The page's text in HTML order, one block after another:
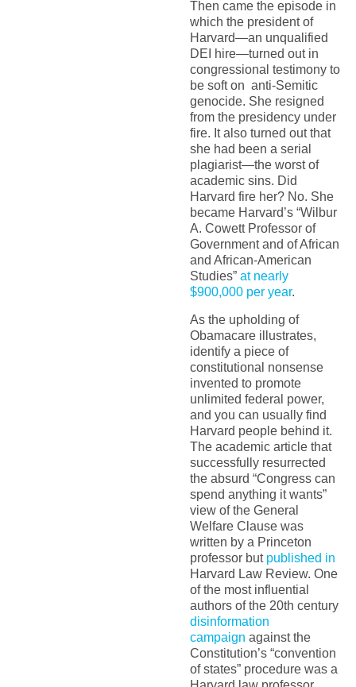
Then came the episode in
which the president of
Harvard—an unqualified
DEI hire—turned out in
congressional testimony to
be soft on anti-Semitic
genocide. She resigned
from the presidency under
fire. It also turned out that
she had been a serial
plagiarist—the worst of
academic sins. Did
Harvard fire her? No. She
became Harvard’s “Wilbur
A. Cowett Professor of
Government and of African
and African-American
Studies” at nearly
$900,000 per year.
As the upholding of
Obamacare illustrates,
identify a piece of
constitutional nonsense
invented to promote
unlimited federal power,
and you can usually find
Harvard people behind it.
The academic article that
successfully resurrected
the absurd “Congress can
spend anything it wants”
view of the General
Welfare Clause was
written by a Princeton
professor but published in
Harvard Law Review. One
of the most influential
authors of the 20th century
disinformation
campaign against the
Constitution’s “convention
of states” procedure was a